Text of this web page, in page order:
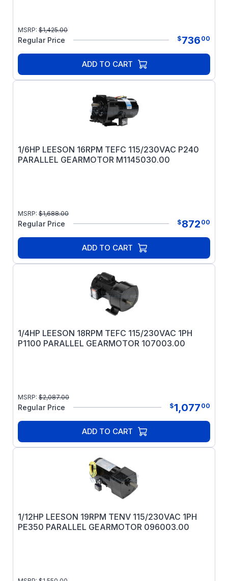
MSRP: $1,425.00
Regular Price $736 00
ADD TO CART
1/6HP LEESON 16RPM TEFC 115/230VAC P240
PARALLEL GEARMOTOR M1145030.00
MSRP: $1,688.00
Regular Price $872 00
ADD TO CART
1/4HP LEESON 18RPM TEFC 115/230VAC 1PH
P1100 PARALLEL GEARMOTOR 107003.00
MSRP: $2,087.00
Regular Price $1,077 00
ADD TO CART
1/12HP LEESON 19RPM TENV 115/230VAC 1PH
PE350 PARALLEL GEARMOTOR 096003.00